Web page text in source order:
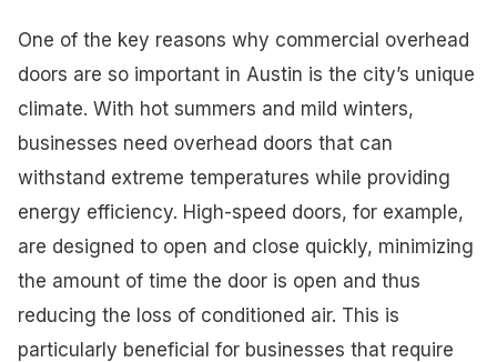
One of the key reasons why commercial overhead
doors are so important in Austin is the city’s unique
climate. With hot summers and mild winters,
businesses need overhead doors that can
withstand extreme temperatures while providing
energy efficiency. High-speed doors, for example,
are designed to open and close quickly, minimizing
the amount of time the door is open and thus
reducing the loss of conditioned air. This is
particularly beneficial for businesses that require